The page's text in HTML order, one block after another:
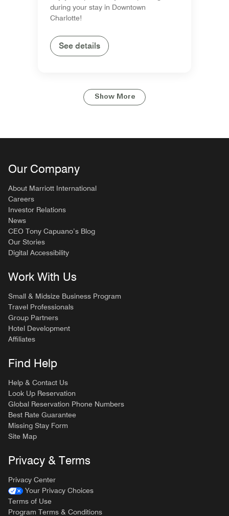
during your stay in Downtown
Charlotte!
See details
Show More
Our Company
About Marriott International
Careers
Investor Relations
News
CEO Tony Capuano’s Blog
Our Stories
Digital Accessibility
Work With Us
Small & Midsize Business Program
Travel Professionals
Group Partners
Hotel Development
Affiliates
Find Help
Help & Contact Us
Look Up Reservation
Global Reservation Phone Numbers
Best Rate Guarantee
Missing Stay Form
Site Map
Privacy & Terms
Privacy Center
Your Privacy Choices
Terms of Use
Program Terms & Conditions